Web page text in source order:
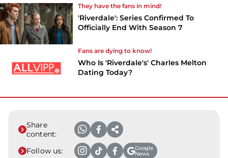
They have the fans in mind!
'Riverdale': Series Confirmed To
Officially End With Season 7
Fans are dying to know!
Who Is 'Riverdale's' Charles Melton
Dating Today?
Share
content:
Follow us:
Google
News